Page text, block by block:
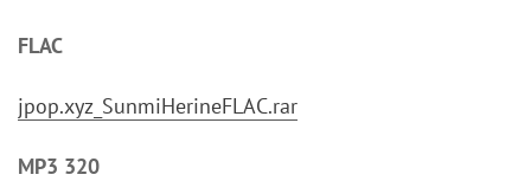
FLAC
jpop.xyz_SunmiHerineFLAC.rar
MP3 320